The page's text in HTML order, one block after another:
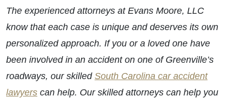
The experienced attorneys at Evans Moore, LLC
know that each case is unique and deserves its own
personalized approach. If you or a loved one have
been involved in an accident on one of Greenville’s
roadways, our skilled South Carolina car accident
lawyers can help. Our skilled attorneys can help you